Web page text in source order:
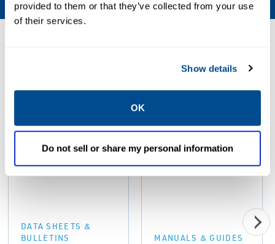
provided to them or that they’ve collected from your use
of their services.
Show details
OK
Do not sell or share my personal information
ALL DATA SHEETS & BULLETINS MANUALS & GUIDES
Size: 166kb
DATA SHEETS &
BULLETINS
Size: 1.3mb
MANUALS & GUIDES